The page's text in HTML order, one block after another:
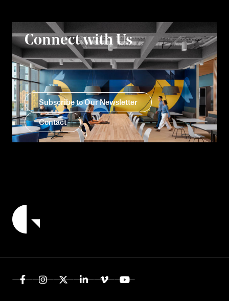
Connect with Us
Subscribe to Our Newsletter
Contact